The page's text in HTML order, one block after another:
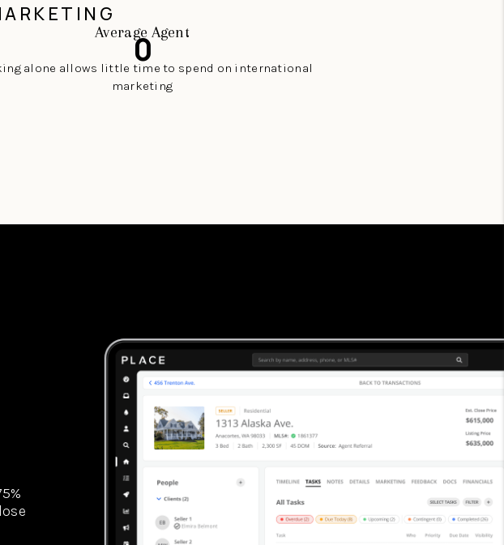
Average Agent
0
alone allows little time to spend on international
marketing